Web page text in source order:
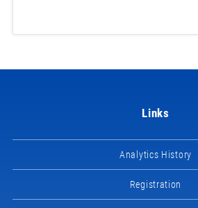
Links
Analytics History
Registration